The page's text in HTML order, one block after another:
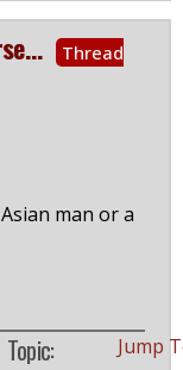
Thread
man or a
Topic:
Jump